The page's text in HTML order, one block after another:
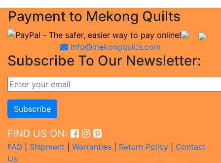
Payment to Mekong Quilts
info@mekongquilts.com
Subscribe To Our Newsletter:
FIND US ON:
FAQ Shipment Warranties Return Policy
Contact
Us